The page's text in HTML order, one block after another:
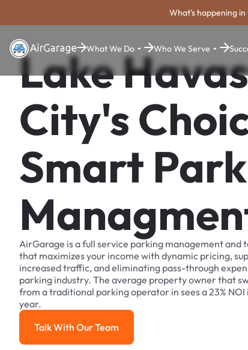
What's happening
What We Do Who We Serve
Lake
City's
Smart
AirGarage is a full service parking management and
that maximizes your income with dynamic pricing,
increased traffic, and eliminating pass-through
parking industry. The average property owner that
from a traditional parking operator in sees a 23%
year.
Talk With Our Team
Talk With Our Team